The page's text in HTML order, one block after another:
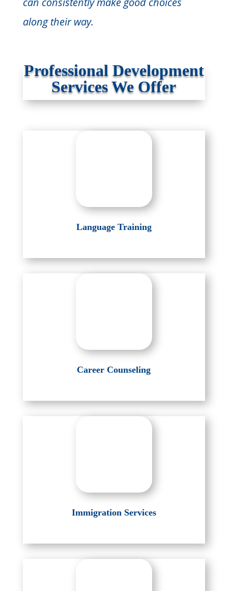
along their way.
Professional Development
Services We Offer
Language Training
Career Counseling
Immigration Services